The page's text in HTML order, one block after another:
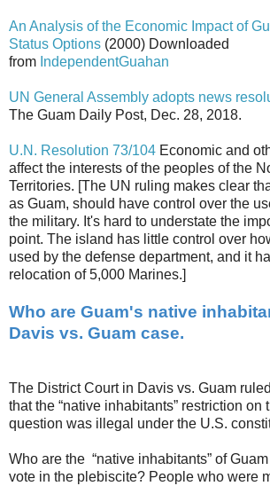
An Analysis of the Economic Impact of
Status Options (2000) Downloaded
from IndependentGuahan
UN General Assembly adopts news
The Guam Daily Post, Dec. 28, 2018.
U.N. Resolution 73/104 Economic and
affect the interests of the peoples of the
Territories. [The UN ruling makes clear
as Guam, should have control over the
the military. It's hard to understate the
point. The island has little control over
used by the defense department, and it
relocation of 5,000 Marines.]
Who are Guam's native
Davis vs. Guam case.
The District Court in Davis vs. Guam
that the “native inhabitants” restriction on
question was illegal under the U.S.
Who are the “native inhabitants” of
vote in the plebiscite? People who were